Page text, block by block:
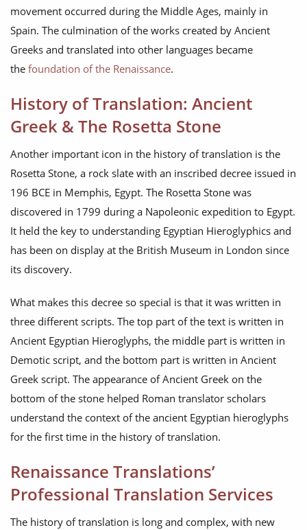
movement occurred during the Middle Ages, mainly in
Spain. The culmination of the works created by Ancient
Greeks and translated into other languages became
the foundation of the Renaissance.
History of Translation: Ancient
Greek & The Rosetta Stone
Another important icon in the history of translation is the
Rosetta Stone, a rock slate with an inscribed decree issued in
196 BCE in Memphis, Egypt. The Rosetta Stone was
discovered in 1799 during a Napoleonic expedition to Egypt.
It held the key to understanding Egyptian Hieroglyphics and
has been on display at the British Museum in London since
its discovery.
What makes this decree so special is that it was written in
three different scripts. The top part of the text is written in
Ancient Egyptian Hieroglyphs, the middle part is written in
Demotic script, and the bottom part is written in Ancient
Greek script. The appearance of Ancient Greek on the
bottom of the stone helped Roman translator scholars
understand the context of the ancient Egyptian hieroglyphs
for the first time in the history of translation.
Renaissance Translations’
Professional Translation Services
The history of translation is long and complex, with new